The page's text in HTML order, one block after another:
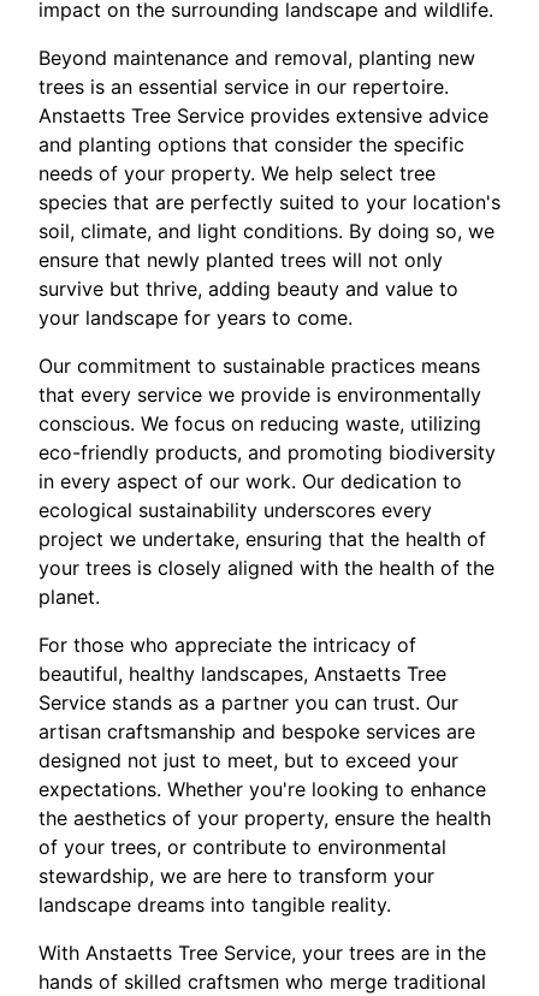
impact on the surrounding landscape and wildlife.
Beyond maintenance and removal, planting new
trees is an essential service in our repertoire.
Anstaetts Tree Service provides extensive advice
and planting options that consider the specific
needs of your property. We help select tree
species that are perfectly suited to your location's
soil, climate, and light conditions. By doing so, we
ensure that newly planted trees will not only
survive but thrive, adding beauty and value to
your landscape for years to come.
Our commitment to sustainable practices means
that every service we provide is environmentally
conscious. We focus on reducing waste, utilizing
eco-friendly products, and promoting biodiversity
in every aspect of our work. Our dedication to
ecological sustainability underscores every
project we undertake, ensuring that the health of
your trees is closely aligned with the health of the
planet.
For those who appreciate the intricacy of
beautiful, healthy landscapes, Anstaetts Tree
Service stands as a partner you can trust. Our
artisan craftsmanship and bespoke services are
designed not just to meet, but to exceed your
expectations. Whether you're looking to enhance
the aesthetics of your property, ensure the health
of your trees, or contribute to environmental
stewardship, we are here to transform your
landscape dreams into tangible reality.
With Anstaetts Tree Service, your trees are in the
hands of skilled craftsmen who merge traditional